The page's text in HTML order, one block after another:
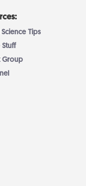
Tips
Stuff
Group